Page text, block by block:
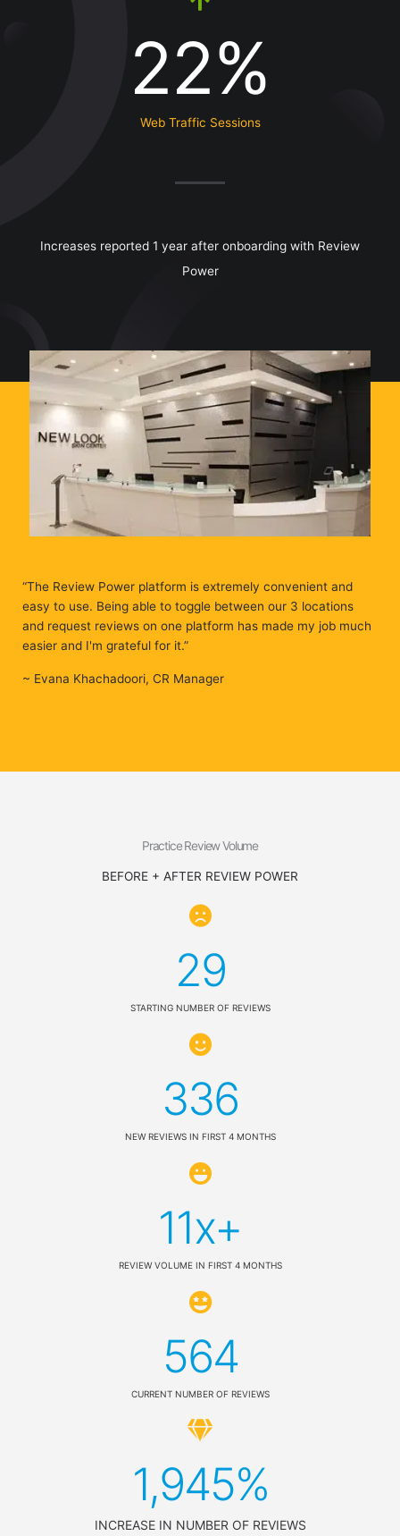
22%
Web Traffic Sessions
Increases reported 1 year after onboarding with Review
Power
“The Review Power platform is extremely convenient and
easy to use. Being able to toggle between our 3 locations
and request reviews on one platform has made my job much
easier and I'm grateful for it.”
~ Evana Khachadoori, CR Manager
Practice Review Volume
BEFORE + AFTER REVIEW POWER
29
STARTING NUMBER OF REVIEWS
336
NEW REVIEWS IN FIRST 4 MONTHS
11x+
REVIEW VOLUME IN FIRST 4 MONTHS
564
CURRENT NUMBER OF REVIEWS
1,945%
INCREASE IN NUMBER OF REVIEWS